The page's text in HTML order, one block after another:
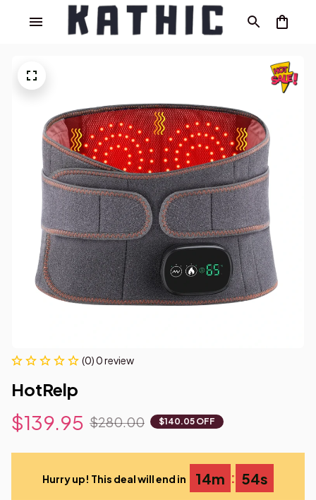
(0) 0 review
HotRelp
$139.95 $280.00 $140.05 OFF
Hurry up! This deal will end in 14m : 53s